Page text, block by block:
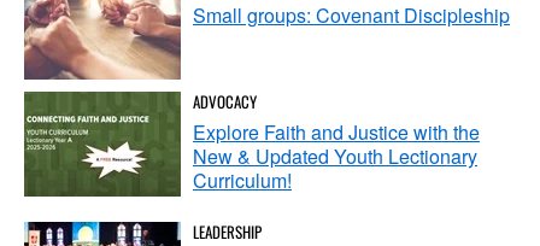
Small groups: Covenant Discipleship
ADVOCACY
Explore Faith and Justice with the
New & Updated Youth Lectionary
Curriculum!
LEADERSHIP